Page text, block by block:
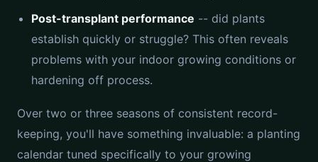
Post-transplant performance -- did plants
establish quickly or struggle? This often reveals
problems with your indoor growing conditions or
hardening off process.
Over two or three seasons of consistent record-
keeping, you'll have something invaluable: a planting
calendar tuned specifically to your growing